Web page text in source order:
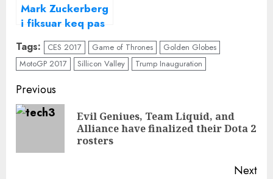
Mark Zuckerberg
i fiksuar keq pas
artistes së vendit
tonë/ Kjo është
këngëtarja e
njohur shqiptare
të cilën
“Facebook” e
“Mbretëresha e
Shqipërisë”
Tags: CES 2017 Game of Thrones
Golden Globes
MotoGP 2017
Sillicon Valley Trump Inauguration
Continue
Reading
Previous
Evil Geniues, Team Liquid, and
Alliance have finalized their Dota 2
rosters
Next